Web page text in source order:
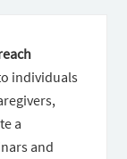
individuals
a
and